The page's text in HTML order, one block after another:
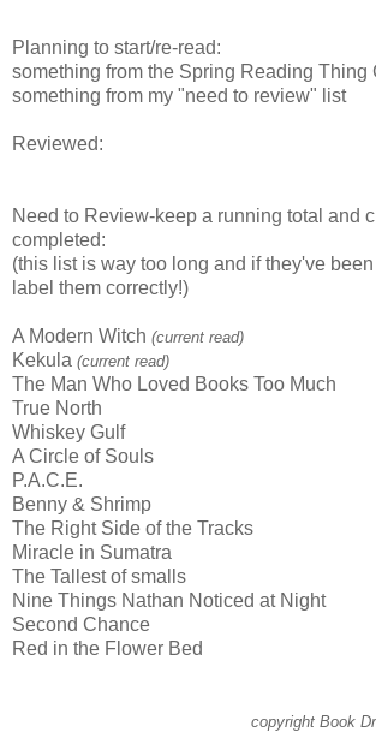
Planning to start/re-read:
something from the Spring Reading Thing
something from my "need to review" list
Reviewed:
Need to Review-keep a running total and
completed:
(this list is way too long and if they've
label them correctly!)
A Modern Witch (current read)
Kekula (current read)
The Man Who Loved Books Too Much
True North
Whiskey Gulf
A Circle of Souls
P.A.C.E.
Benny & Shrimp
The Right Side of the Tracks
Miracle in Sumatra
The Tallest of smalls
Nine Things Nathan Noticed at Night
Second Chance
Red in the Flower Bed
copyright Book